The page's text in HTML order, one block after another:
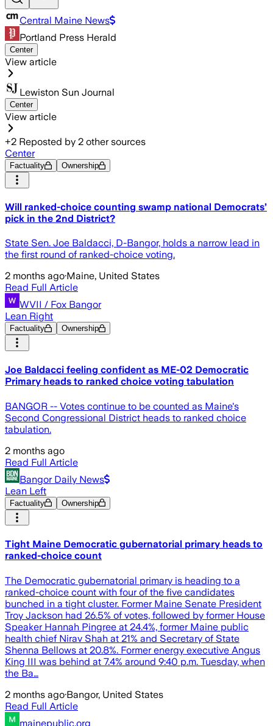
Central Maine News
Portland Press Herald
Center
View article
Lewiston Sun Journal
Center
View article
+2 Reposted by 2 other sources
Center
Factuality Ownership
Will ranked-choice counting swamp national Democrats’
pick in the 2nd District?
State Sen. Joe Baldacci, D-Bangor, holds a narrow lead in
the first round of ranked-choice voting.
2 months ago·Maine, United States
Read Full Article
WVII / Fox Bangor
Lean Right
Factuality Ownership
Joe Baldacci feeling confident as ME-02 Democratic
Primary heads to ranked choice voting tabulation
BANGOR -- Votes continue to be counted as Maine's
Second Congressional District heads to ranked choice
tabulation.
2 months ago
Read Full Article
Bangor Daily News
Lean Left
Factuality Ownership
Tight Maine Democratic gubernatorial primary heads to
ranked-choice count
The Democratic gubernatorial primary is heading to a
ranked-choice count with four of the five candidates
bunched in a tight cluster. Former Maine Senate President
Troy Jackson had 26.5% of votes, followed by former House
Speaker Hannah Pingree at 24.4%, former Maine public
health chief Nirav Shah at 21% and Secretary of State
Shenna Bellows at 20.8%. Former energy executive Angus
King III was behind at 7.4% around 9:40 p.m. Tuesday, when
the Ba…
2 months ago·Bangor, United States
Read Full Article
mainepublic.org